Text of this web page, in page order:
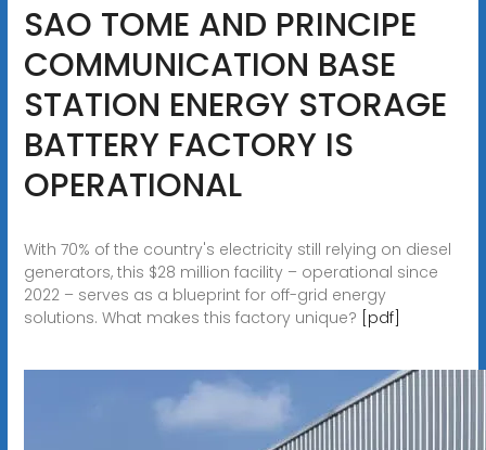
SAO TOME AND PRINCIPE
COMMUNICATION BASE
STATION ENERGY STORAGE
BATTERY FACTORY IS
OPERATIONAL
With 70% of the country's electricity still relying on diesel
generators, this $28 million facility – operational since
2022 – serves as a blueprint for off-grid energy
solutions. What makes this factory unique? [pdf]